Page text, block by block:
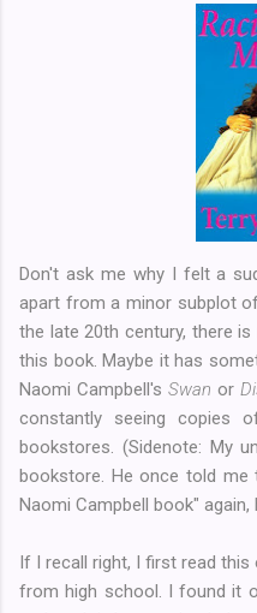
Don't ask me why I felt a
apart from a minor subplot
the late 20th century, there
this book. Maybe it has
Naomi Campbell's Swan or
constantly seeing copies
bookstores. (Sidenote: My
bookstore. He once told
Naomi Campbell book" again,
If I recall right, I first read
from high school. I found it